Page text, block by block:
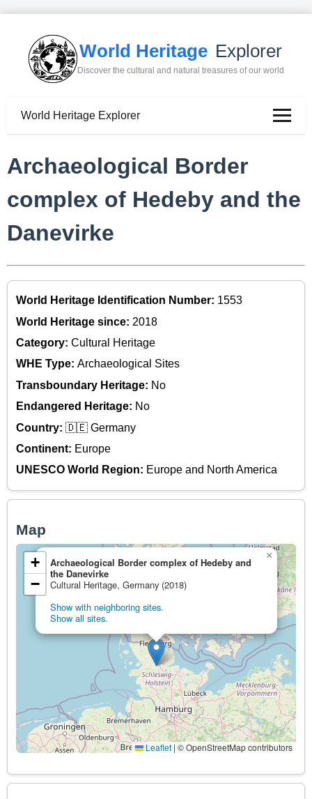
World Heritage Explorer
Discover the cultural and natural treasures of our world
World Heritage Explorer
Archaeological Border
complex of Hedeby and the
Danevirke
World Heritage Identification Number: 1553
World Heritage since: 2018
Category: Cultural Heritage
WHE Type: Archaeological Sites
Transboundary Heritage: No
Endangered Heritage: No
Country: 🇩🇪 Germany
Continent: Europe
UNESCO World Region: Europe and North America
Map
Archaeological Border complex of Hedeby and
the Danevirke
Cultural Heritage, Germany (2018)
Show with neighboring sites.
Show all sites.
×
+
−
Leaflet | © OpenStreetMap contributors